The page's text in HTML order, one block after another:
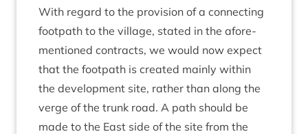
With regard to the pro­vi­sion of a con­nect­ing
foot­path to the vil­lage, stated in the afore­
men­tioned con­tracts, we would now expect
that the foot­path is cre­ated mainly with­in
the devel­op­ment site, rather than along the
verge of the trunk road. A path should be
made to the East side of the site from the